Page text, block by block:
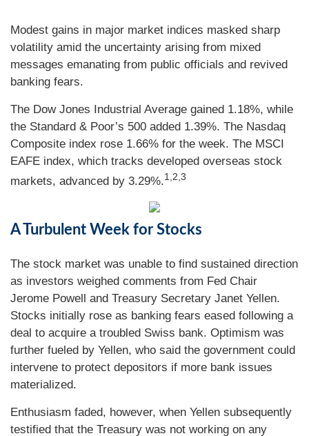
Modest gains in major market indices masked sharp
volatility amid the uncertainty arising from mixed
messages emanating from public officials and revived
banking fears.
The Dow Jones Industrial Average gained 1.18%, while
the Standard & Poor’s 500 added 1.39%. The Nasdaq
Composite index rose 1.66% for the week. The MSCI
EAFE index, which tracks developed overseas stock
markets, advanced by 3.29%.1,2,3
A Turbulent Week for Stocks
The stock market was unable to find sustained direction
as investors weighed comments from Fed Chair
Jerome Powell and Treasury Secretary Janet Yellen.
Stocks initially rose as banking fears eased following a
deal to acquire a troubled Swiss bank. Optimism was
further fueled by Yellen, who said the government could
intervene to protect depositors if more bank issues
materialized.
Enthusiasm faded, however, when Yellen subsequently
testified that the Treasury was not working on any